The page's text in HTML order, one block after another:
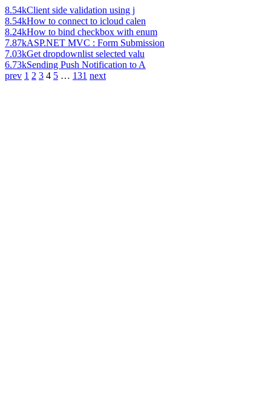
8.54kClient side validation using j
8.54kHow to connect to icloud calen
8.24kHow to bind checkbox with enum
7.87kASP.NET MVC : Form Submission
7.03kGet dropdownlist selected valu
6.73kSending Push Notification to A
prev 1 2 3 4 5 … 131 next